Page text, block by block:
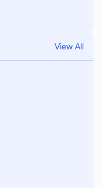
View All